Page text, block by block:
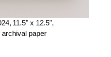
11.5" x 12.5",
archival paper